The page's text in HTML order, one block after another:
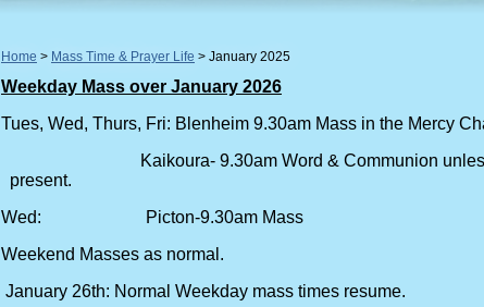
Home Mass Time & Prayer Life January 2025
Weekday Mass over January 2026
Tues, Wed, Thurs, Fri: Blenheim 9.30am Mass in the Mercy
Kaikoura- 9.30am Word &
present.
Wed: Picton-9.30am Mass
Weekend Masses as normal.
January 26th: Normal Weekday mass times resume.